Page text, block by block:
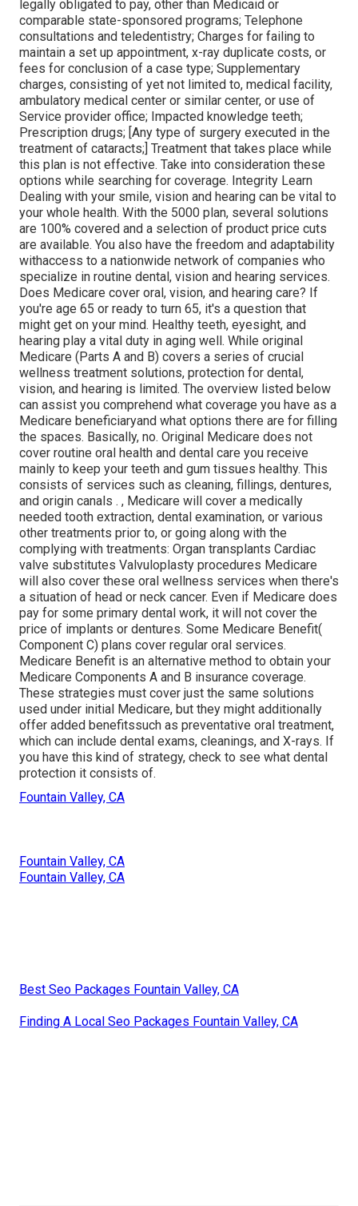
legally obligated to pay, other than Medicaid or
comparable state-sponsored programs; Telephone
consultations and teledentistry; Charges for failing to
maintain a set up appointment, x-ray duplicate costs, or
fees for conclusion of a case type; Supplementary
charges, consisting of yet not limited to, medical facility,
ambulatory medical center or similar center, or use of
Service provider office; Impacted knowledge teeth;
Prescription drugs; [Any type of surgery executed in the
treatment of cataracts;] Treatment that takes place while
this plan is not effective. Take into consideration these
options while searching for coverage. Integrity Learn
Dealing with your smile, vision and hearing can be vital to
your whole health. With the 5000 plan, several solutions
are 100% covered and a selection of product price cuts
are available. You also have the freedom and adaptability
withaccess to a nationwide network of companies who
specialize in routine dental, vision and hearing services.
Does Medicare cover oral, vision, and hearing care? If
you're age 65 or ready to turn 65, it's a question that
might get on your mind. Healthy teeth, eyesight, and
hearing play a vital duty in aging well. While original
Medicare (Parts A and B) covers a series of crucial
wellness treatment solutions, protection for dental,
vision, and hearing is limited. The overview listed below
can assist you comprehend what coverage you have as a
Medicare beneficiaryand what options there are for filling
the spaces. Basically, no. Original Medicare does not
cover routine oral health and dental care you receive
mainly to keep your teeth and gum tissues healthy. This
consists of services such as cleaning, fillings, dentures,
and origin canals . , Medicare will cover a medically
needed tooth extraction, dental examination, or various
other treatments prior to, or going along with the
complying with treatments: Organ transplants Cardiac
valve substitutes Valvuloplasty procedures Medicare
will also cover these oral wellness services when there's
a situation of head or neck cancer. Even if Medicare does
pay for some primary dental work, it will not cover the
price of implants or dentures. Some Medicare Benefit(
Component C) plans cover regular oral services.
Medicare Benefit is an alternative method to obtain your
Medicare Components A and B insurance coverage.
These strategies must cover just the same solutions
used under initial Medicare, but they might additionally
offer added benefitssuch as preventative oral treatment,
which can include dental exams, cleanings, and X-rays. If
you have this kind of strategy, check to see what dental
protection it consists of.
Fountain Valley, CA
Fountain Valley, CA
Fountain Valley, CA
Best Seo Packages Fountain Valley, CA
Finding A Local Seo Packages Fountain Valley, CA